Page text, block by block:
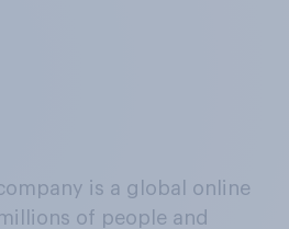
is a global online
of people and